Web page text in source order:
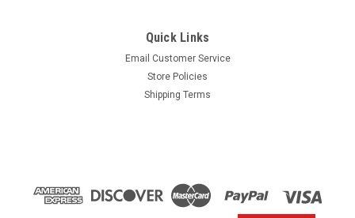
$1.99* GENUINE YAMAHA no tax* ENGINE OIL
Quick Links
Email Customer Service
Store Policies
Shipping Terms